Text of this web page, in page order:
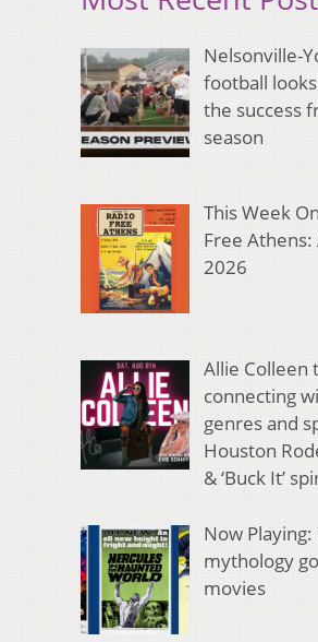
Nelsonville-
football
the success
season
This Week
Free Athens:
2026
Allie Colleen
connecting
genres and
Houston
& ‘Buck It’
Now
mythology
movies